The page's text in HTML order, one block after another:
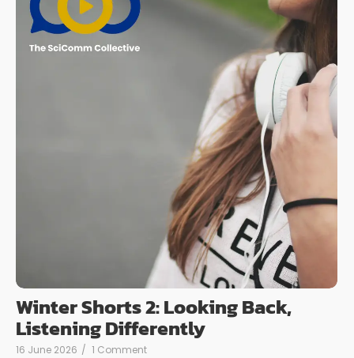
Winter Shorts 2: Looking Back,
Listening Differently
16 June 2026 / 1 Comment